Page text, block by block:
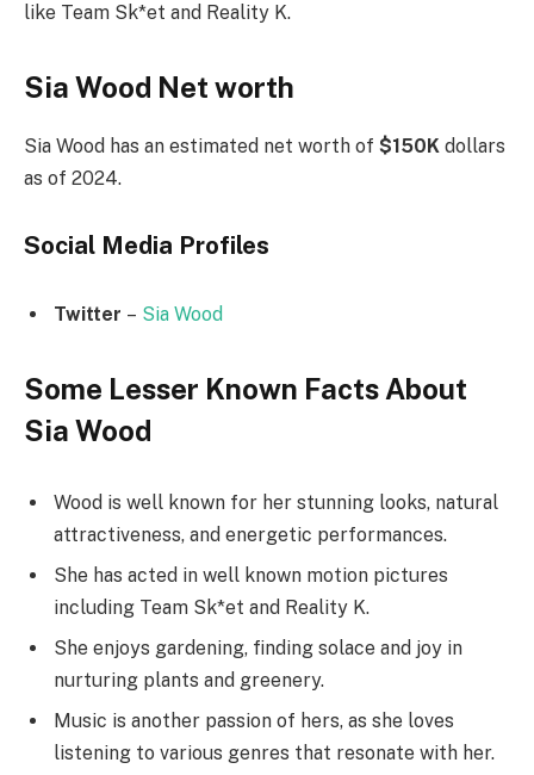
like Team Sk*et and Reality K.
Sia Wood Net worth
Sia Wood has an estimated net worth of $150K dollars
as of 2024.
Social Media Profiles
Twitter – Sia Wood
Some Lesser Known Facts About
Sia Wood
Wood is well known for her stunning looks, natural
attractiveness, and energetic performances.
She has acted in well known motion pictures
including Team Sk*et and Reality K.
She enjoys gardening, finding solace and joy in
nurturing plants and greenery.
Music is another passion of hers, as she loves
listening to various genres that resonate with her.